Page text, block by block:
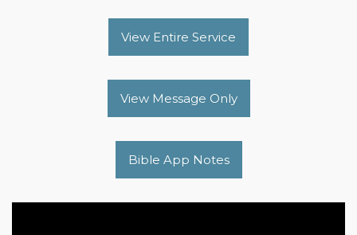
View Entire Service
View Message Only
Bible App Notes